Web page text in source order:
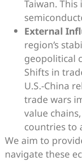
Taiwan.
External
region’s
geopolitical
Shifts in
U.S.-China
trade wars
value
countries to
We aim to
navigate these